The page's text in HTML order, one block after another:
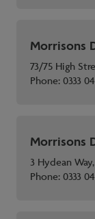
Morrisons
73/75 High
Phone:0333
Morrisons
3 Hydean
Phone:0333